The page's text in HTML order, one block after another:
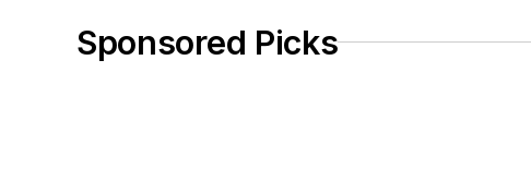
Sponsored Picks